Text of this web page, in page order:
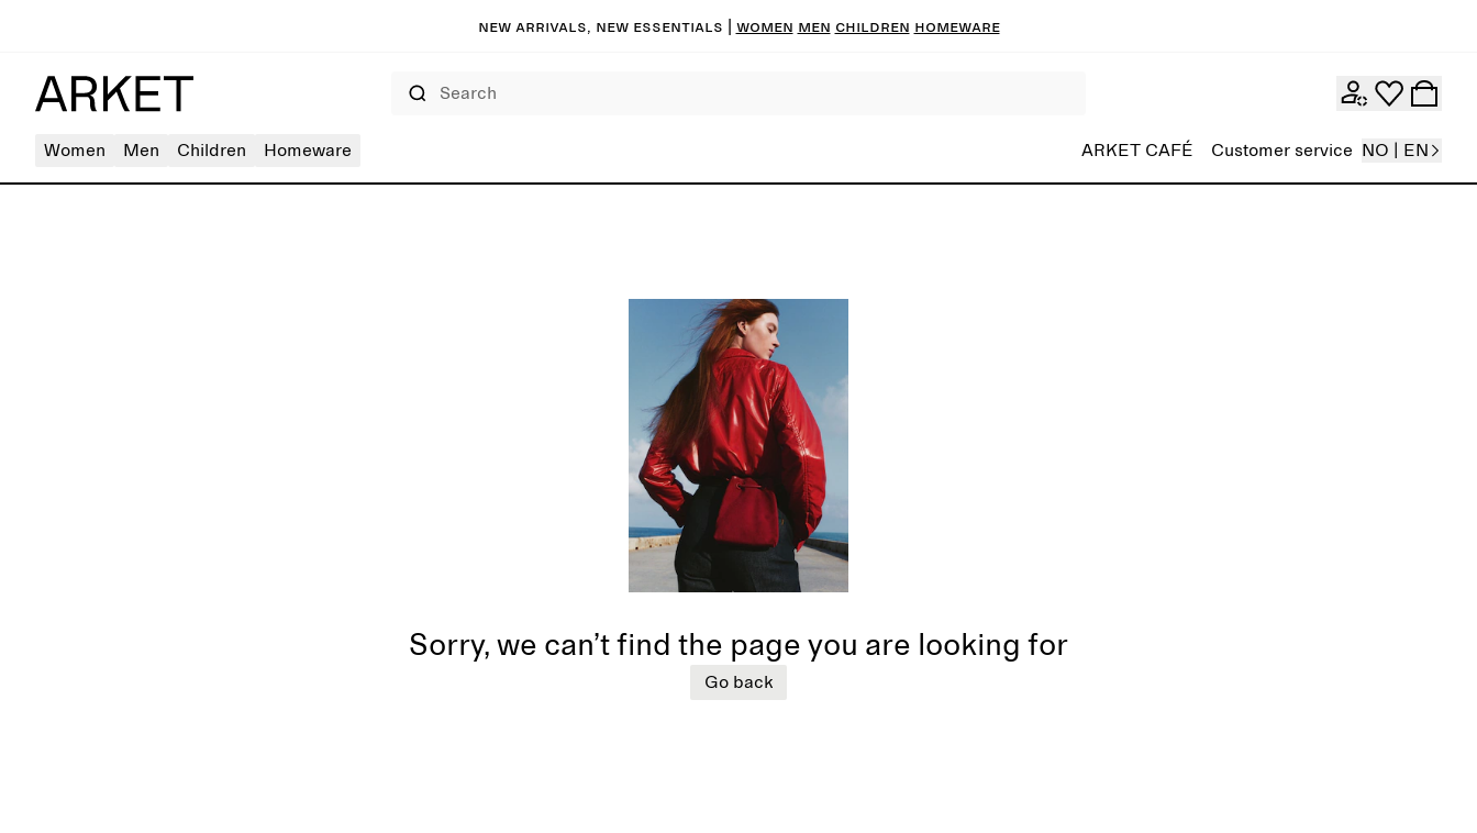
New arrivals, new essentials | Women Men Children Homeware
Women Men Children Homeware ARKET CAFÉ Customer service NO | EN
Sorry, we can’t find the page you are looking for
Go back